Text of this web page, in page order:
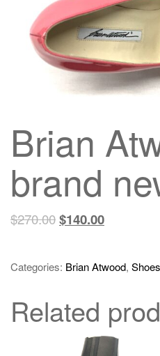
Brian
brand
$270.00$140.00
Categories: Brian Atwood, Shoes
Related